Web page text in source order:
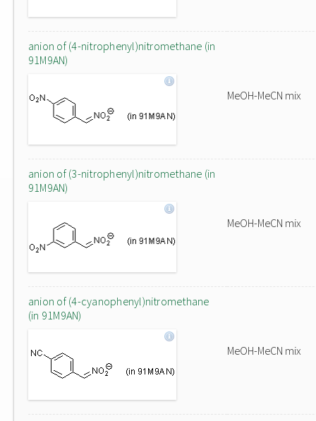
anion of (4-nitrophenyl)nitromethane (in
91M9AN)
MeOH-MeCN mix
anion of (3-nitrophenyl)nitromethane (in
91M9AN)
MeOH-MeCN mix
anion of (4-cyanophenyl)nitromethane
(in 91M9AN)
MeOH-MeCN mix